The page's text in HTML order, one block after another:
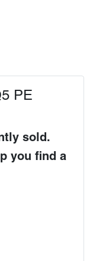
PE
sold.
you find a